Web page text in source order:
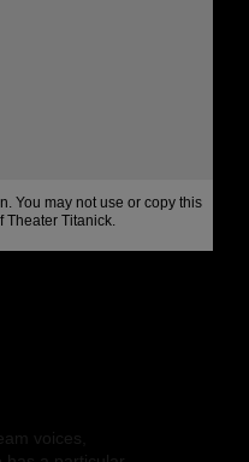
You may not use or copy this
Theater Titanick.
voices,